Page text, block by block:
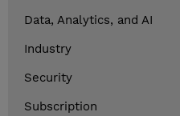
Data, Analytics, and AI
Industry
Security
Subscription